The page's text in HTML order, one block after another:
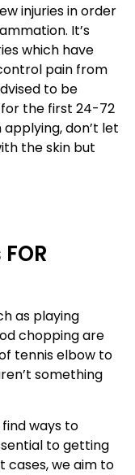
injuries in order
It’s
which have
pain from
to be
the first 24-72
don’t let
the skin but
as playing
chopping are
tennis elbow to
something
ways to
to getting
cases, we aim to